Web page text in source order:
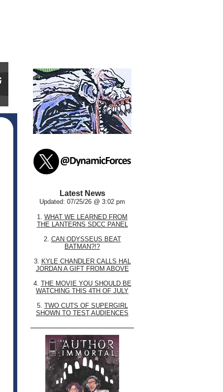
Latest News
Updated: 07/25/26 @ 3:02 pm
1. WHAT WE LEARNED FROM
THE LANTERNS SDCC PANEL
2. CAN ODYSSEUS BEAT
BATMAN?!?
3. KYLE CHANDLER CALLS HAL
JORDAN A GIFT FROM ABOVE
4. THE MOVIE YOU SHOULD BE
WATCHING THIS 4TH OF JULY
5. TWO CUTS OF SUPERGIRL
SHOWN TO TEST AUDIENCES